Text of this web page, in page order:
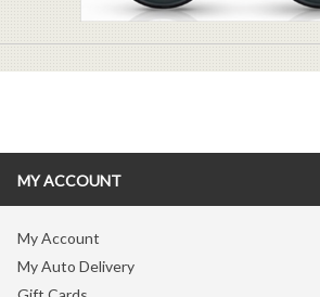
MY ACCOUNT
My Account
My Auto Delivery